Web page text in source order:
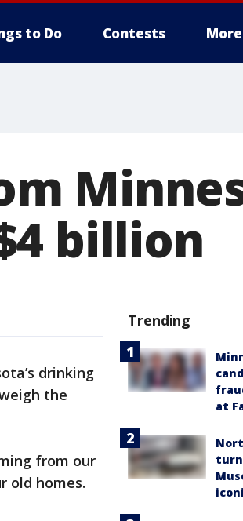
to Do Contests More
billion
drinking
the
from our
old homes.
Trending
at